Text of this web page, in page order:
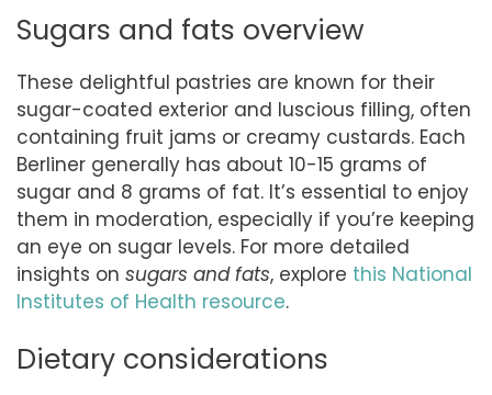
Sugars and fats overview
These delightful pastries are known for their
sugar-coated exterior and luscious filling, often
containing fruit jams or creamy custards. Each
Berliner generally has about 10-15 grams of
sugar and 8 grams of fat. It’s essential to enjoy
them in moderation, especially if you’re keeping
an eye on sugar levels. For more detailed
insights on sugars and fats, explore this National
Institutes of Health resource.
Dietary considerations